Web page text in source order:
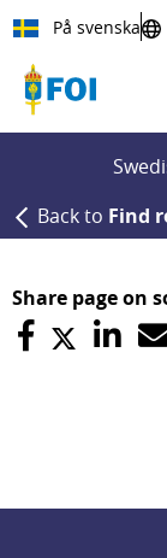
Till innehållet
På svenska
Back to Find
Share page on